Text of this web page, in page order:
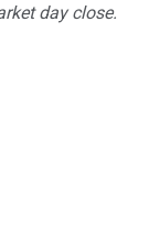
day close.